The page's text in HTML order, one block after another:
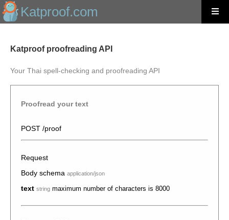
Katproof.com
Katproof proofreading API
Your Thai spell-checking and proofreading API
Proofread your text
POST /proof
Request
Body schema application/json
text string maximum number of characters is 8000